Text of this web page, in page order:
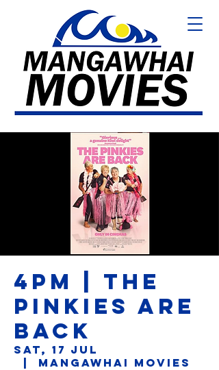
4PM | THE
PINKIES ARE
BACK
Sat, 17 Jul
Mangawhai Movies